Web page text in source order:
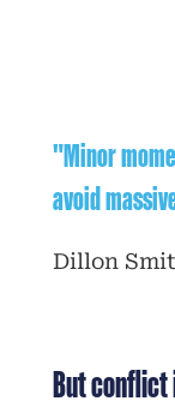
"Minor
avoid
Dillon
But conflict